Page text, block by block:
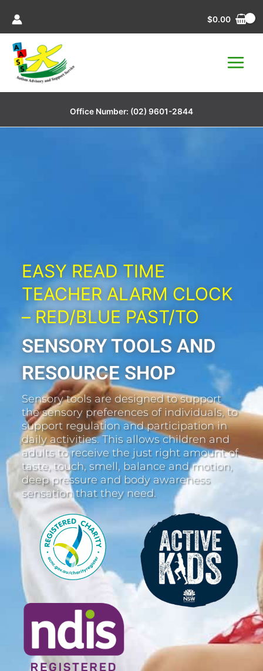
content
$0.00
Office Number: (02) 9601-2844
EASY READ TIME
TEACHER ALARM CLOCK
– RED/BLUE PAST/TO
SENSORY TOOLS AND
RESOURCE SHOP
Sensory tools are designed to support
the sensory preferences of individuals, to
support regulation and participation in
daily activities. This allows children and
adults to receive the just right amount of
taste, touch, smell, balance and motion,
deep pressure and body awareness
sensation that they need.